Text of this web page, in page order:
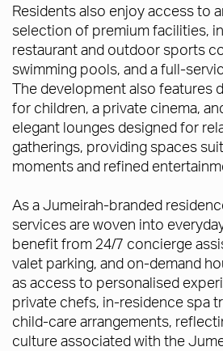
Residents also enjoy access to
selection of premium facilities,
restaurant and outdoor sports
swimming pools, and a full-
The development also features
for children, a private cinema,
elegant lounges designed for
gatherings, providing spaces
moments and refined
As a Jumeirah-branded
services are woven into
benefit from 24/7 concierge
valet parking, and on-demand
as access to personalised
private chefs, in-residence spa
child-care arrangements,
culture associated with the